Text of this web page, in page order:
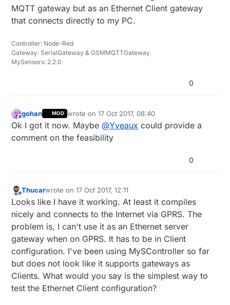
MQTT gateway but as an Ethernet Client gateway
that connects directly to my PC.
Controller: Node-Red
Gateway: SerialGateway & GSMMQTTGateway
MySensors: 2.2.0
0
Offline
gohan MOD wrote on17 Oct 2017, 08:40
last edited by
Ok I got it now. Maybe @Yveaux could provide a
comment on the feasibility
0
Offline
Thucarwrote on17 Oct 2017, 12:11
last edited by Thucar
Looks like I have it working. At least it compiles
nicely and connects to the Internet via GPRS. The
problem is, I can't use it as an Ethernet server
gateway when on GPRS. It has to be in Client
configuration. I've been using MySController so far
but does not look like it supports gateways as
Clients. What would you say is the simplest way to
test the Ethernet Client configuration?